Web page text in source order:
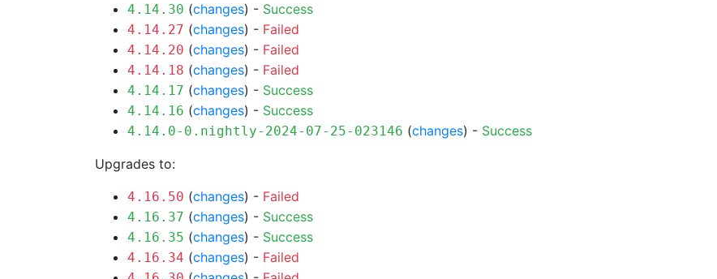
4.14.30 (changes) - Success
4.14.27 (changes) - Failed
4.14.20 (changes) - Failed
4.14.18 (changes) - Failed
4.14.17 (changes) - Success
4.14.16 (changes) - Success
4.14.0-0.nightly-2024-07-25-023146 (changes) - Success
Upgrades to:
4.16.50 (changes) - Failed
4.16.37 (changes) - Success
4.16.35 (changes) - Success
4.16.34 (changes) - Failed